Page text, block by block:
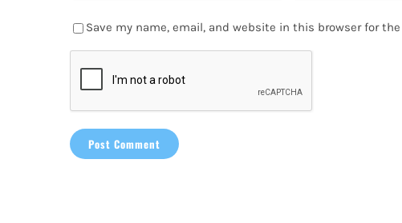
Save my name, email, and website in this browser for